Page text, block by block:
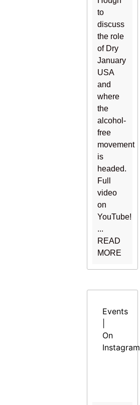
to
discuss
the role
of Dry
January
USA
and
where
the
alcohol-
free
movement
is
headed.
Full
video
on
YouTube!
...
READ
MORE
Events
On
Instagram